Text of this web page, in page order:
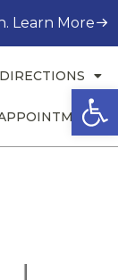
Learn More